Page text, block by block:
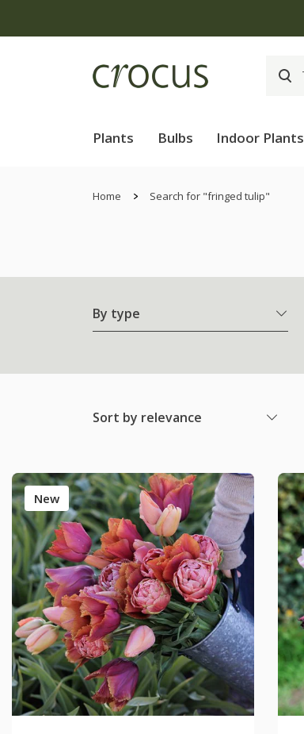
Plants Bulbs Indoor Plants
Home Search for "fringed tulip"
By type
Sort by relevance
New